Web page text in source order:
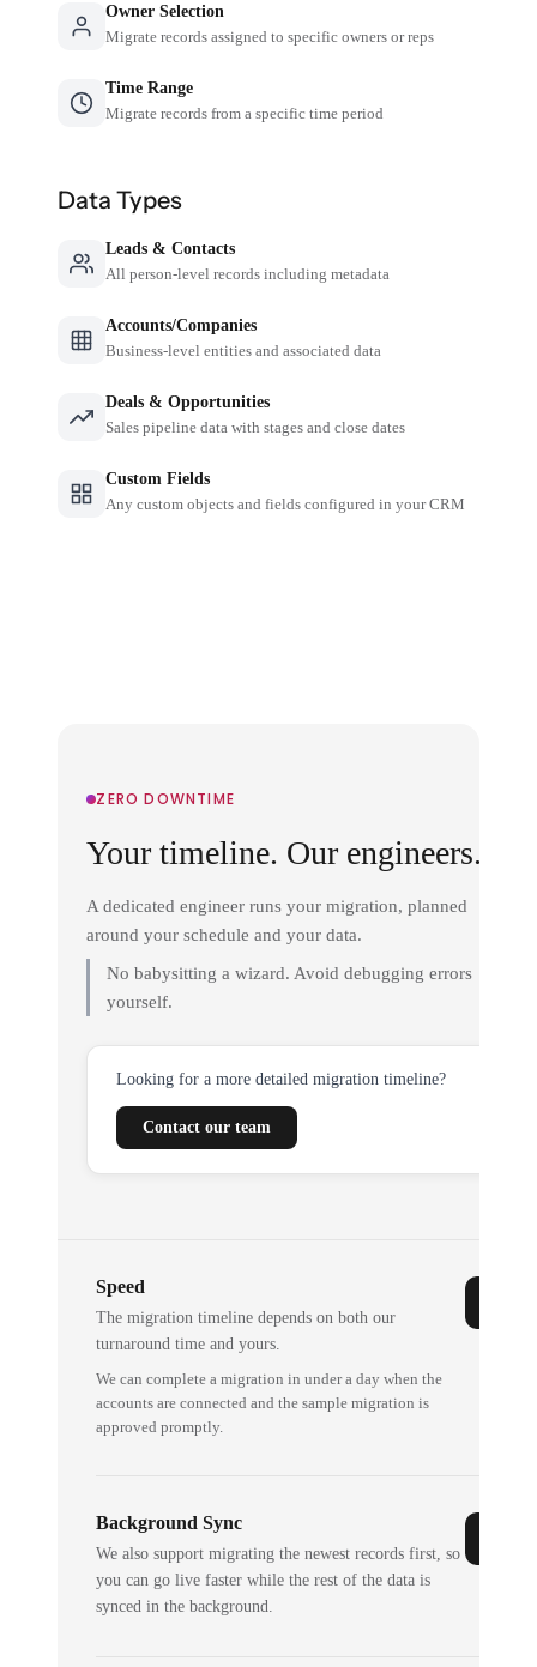
Owner Selection
Migrate records assigned to specific owners or reps
Time Range
Migrate records from a specific time period
Data Types
Leads & Contacts
All person-level records including metadata
Accounts/Companies
Business-level entities and associated data
Deals & Opportunities
Sales pipeline data with stages and close dates
Custom Fields
Any custom objects and fields configured in your CRM
ZERO DOWNTIME
Your timeline. Our engineers.
A dedicated engineer runs your migration, planned
around your schedule and your data.
No babysitting a wizard. Avoid debugging errors
yourself.
Looking for a more detailed migration timeline?
Contact our team
Speed
The migration timeline depends on both our
turnaround time and yours.
We can complete a migration in under a day when the
accounts are connected and the sample migration is
approved promptly.
Background Sync
We also support migrating the newest records first, so
you can go live faster while the rest of the data is
synced in the background.